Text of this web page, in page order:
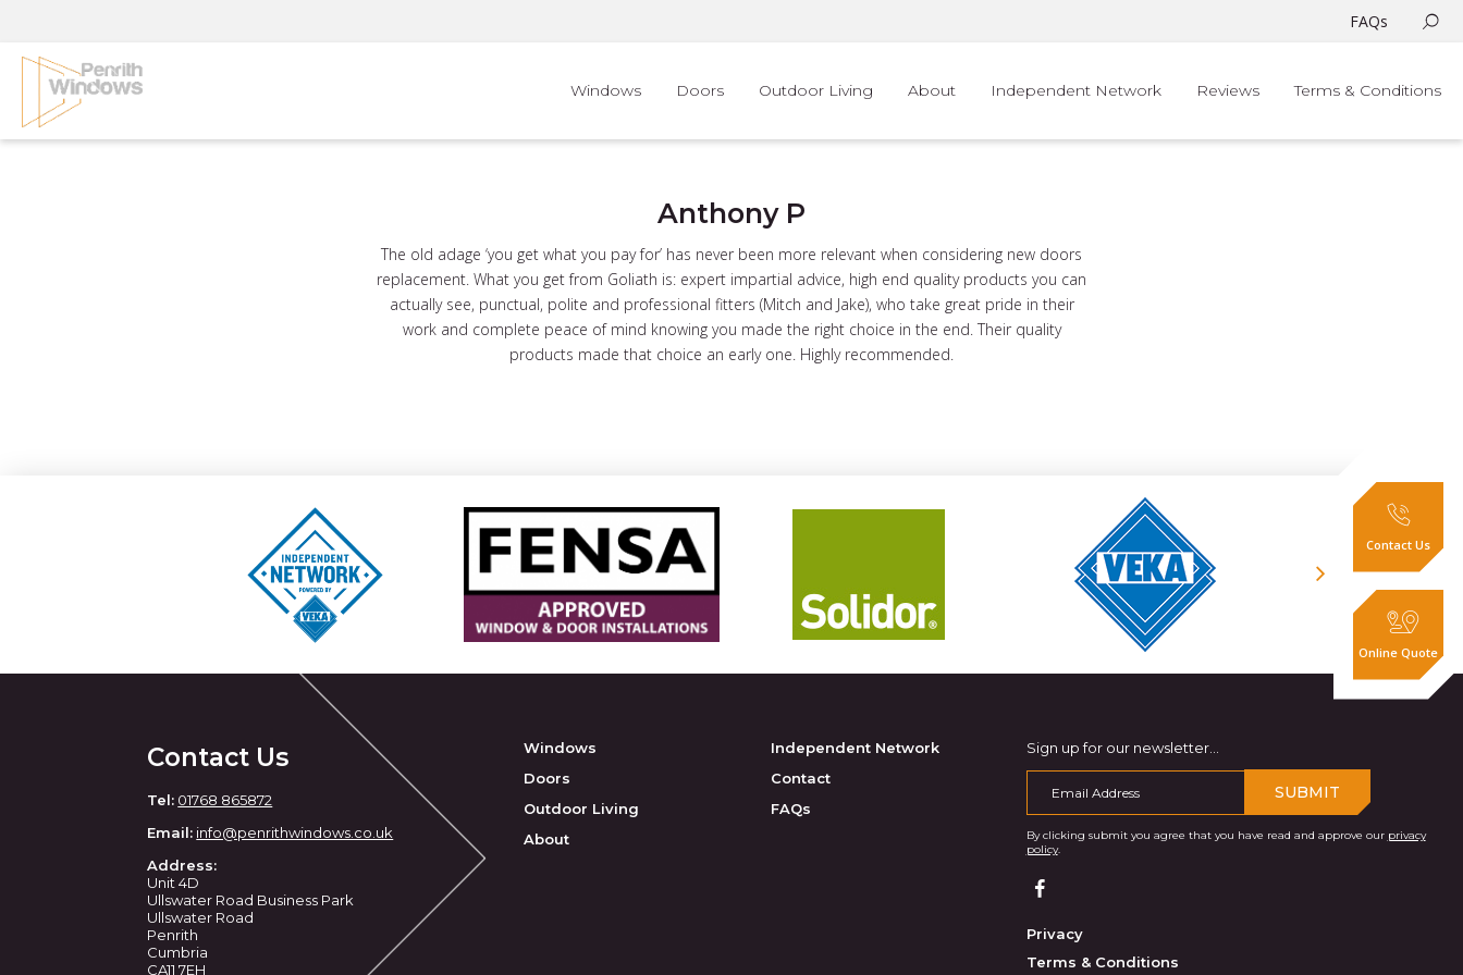
content
FAQs
Windows Doors Outdoor Living About Independent Network Reviews Terms & Conditions
Anthony P
The old adage ‘you get what you pay for’ has never been more relevant when considering new doors
replacement. What you get from Goliath is: expert impartial advice, high end quality products you can
actually see, punctual, polite and professional fitters (Mitch and Jake), who take great pride in their
work and complete peace of mind knowing you made the right choice in the end. Their quality
products made that choice an early one. Highly recommended.
Contact Us
Tel: 01768 865872
Email: info@penrithwindows.co.uk
Address:
Unit 4D
Ullswater Road Business Park
Ullswater Road
Penrith
Cumbria
CA11 7EH
Windows
Doors
Outdoor Living
About
Independent Network
Contact
FAQs
Sign up for our newsletter...
SUBMIT
By clicking submit you agree that you have read and approve our privacy
policy.
Privacy
Terms & Conditions
Contact Us
Online Quote